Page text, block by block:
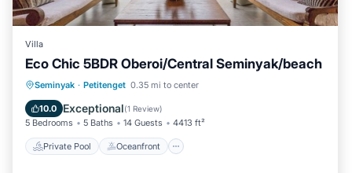
Villa
Eco Chic 5BDR Oberoi/Central Seminyak/beach
Seminyak · Petitenget 0.35 mi to center
10.0 Exceptional(1 Review)
5 Bedrooms 5 Baths 14 Guests 4413 ft²
Private Pool Oceanfront
Private Pool Oceanfront
Parking